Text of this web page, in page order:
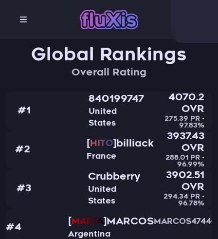
Global Rankings
Overall Rating
#1
840199747
United
States
4070.2
OVR
275.39 PR •
97.83%
#2
HITO billiack
France
3937.43
OVR
288.01 PR •
96.99%
#3
Crubberry
United
States
3902.51
OVR
294.34 PR •
96.78%
#4
MARTA MARCOSMARCOS4744G
Argentina